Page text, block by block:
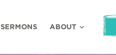
SERMONS ABOUT